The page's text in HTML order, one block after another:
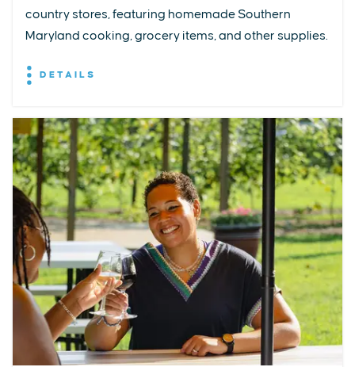
country stores, featuring homemade Southern
Maryland cooking, grocery items, and other supplies.
DETAILS